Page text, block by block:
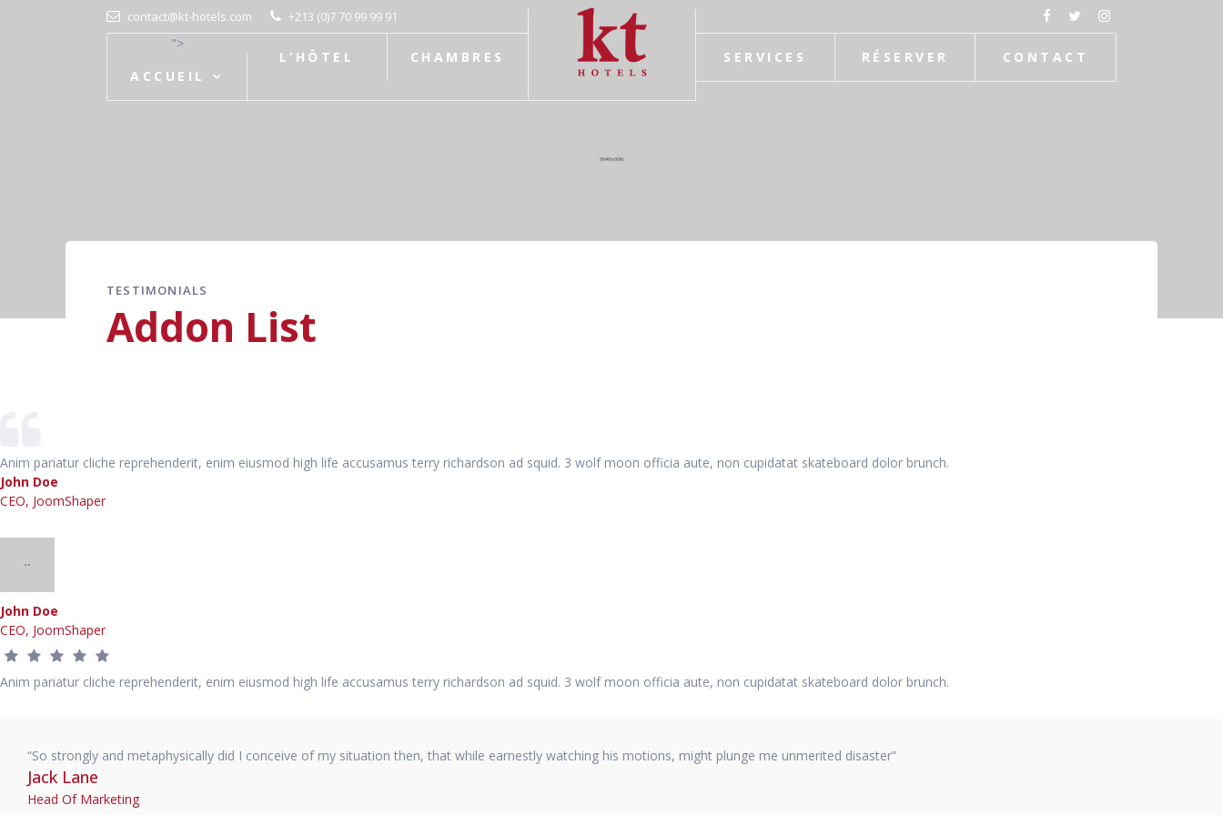
contact@kt-hotels.com +213 (0)7 70 99 99 91
">
ACCUEIL
L’HÔTEL CHAMBRES SERVICES RÉSERVER CONTACT
TESTIMONIALS
Addon List
Anim pariatur cliche reprehenderit, enim eiusmod high life accusamus terry richardson ad squid. 3 wolf moon officia aute, non cupidatat skateboard dolor brunch.
John Doe
CEO, JoomShaper
John Doe
CEO, JoomShaper
Anim pariatur cliche reprehenderit, enim eiusmod high life accusamus terry richardson ad squid. 3 wolf moon officia aute, non cupidatat skateboard dolor brunch.
“So strongly and metaphysically did I conceive of my situation then, that while earnestly watching his motions, might plunge me unmerited disaster”
Jack Lane
Head Of Marketing